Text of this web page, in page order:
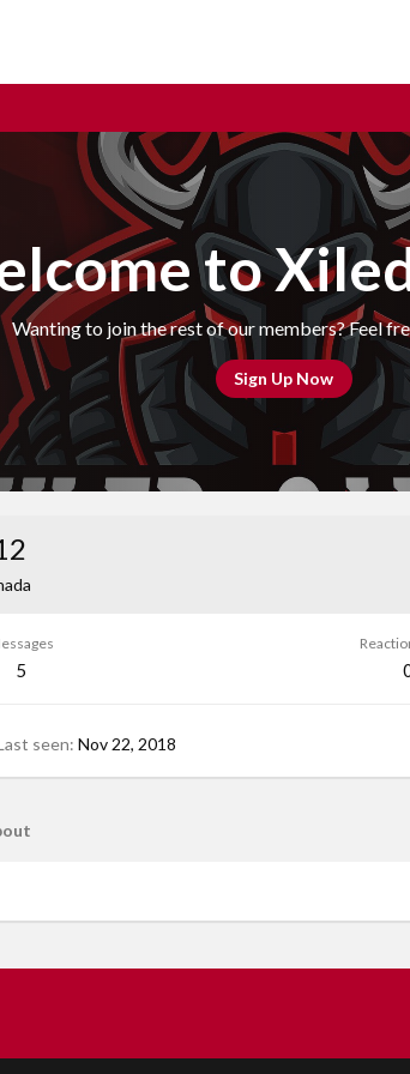
to
Wanting to join the rest of our members? Feel
Sign Up Now
5
seen Nov 22, 2018